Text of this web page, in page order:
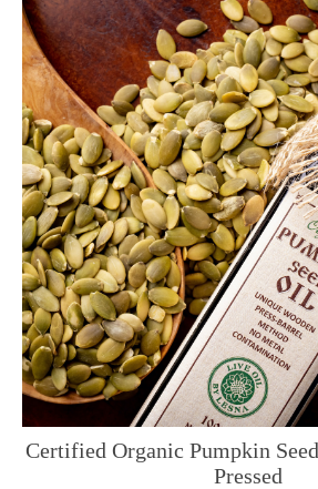
Certified Organic Pumpkin
Pressed